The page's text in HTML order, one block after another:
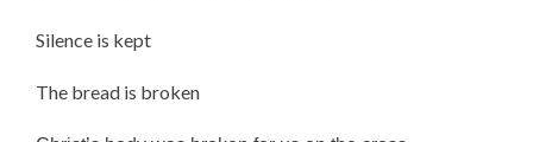
Silence is kept
The bread is broken